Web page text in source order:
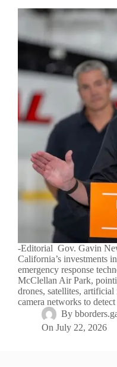
-Editorial Gov. Gavin
California’s investments
emergency response
McClellan Air Park,
drones, satellites,
camera networks to
By
On July 22, 2026